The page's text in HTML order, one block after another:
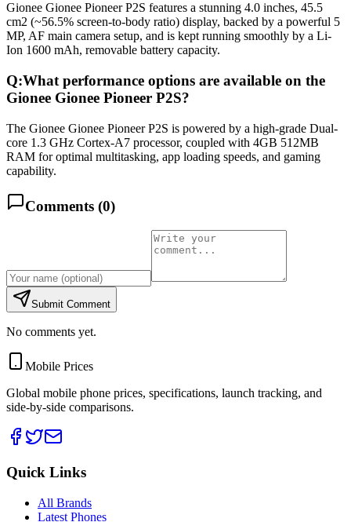
Gionee Gionee Pioneer P2S features a stunning 4.0 inches, 45.5
cm2 (~56.5% screen-to-body ratio) display, backed by a powerful 5
MP, AF main camera setup, and is kept running smoothly by a Li-
Ion 1600 mAh, removable battery capacity.
Q:What performance options are available on the
Gionee Gionee Pioneer P2S?
The Gionee Gionee Pioneer P2S is powered by a high-grade Dual-
core 1.3 GHz Cortex-A7 processor, coupled with 4GB 512MB
RAM for optimal multitasking, app loading speeds, and gaming
capability.
Comments (0)
Submit Comment
No comments yet.
Mobile Prices
Global mobile phone prices, specifications, launch tracking, and
side-by-side comparisons.
Quick Links
All Brands
Latest Phones